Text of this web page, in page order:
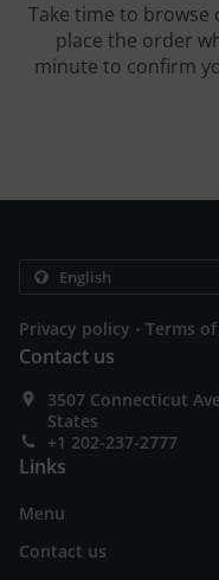
Take time to
place the order
minute to confirm
Privacy policy . Terms
Contact us
3507 Connecticut
States
+1 202-237-2777
Links
Menu
Contact us